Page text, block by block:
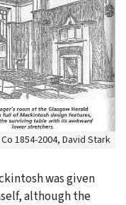
1854-2004, David Stark
was given
although the